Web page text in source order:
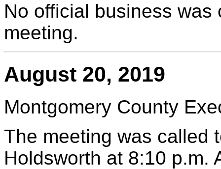
No official business
meeting.
August 20, 2019
Montgomery County
The meeting was called
Holdsworth at 8:10 p.m.